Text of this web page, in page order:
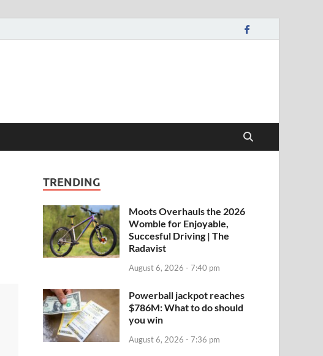
TRENDING
Moots Overhauls the 2026
Womble for Enjoyable,
Succesful Driving | The
Radavist
August 6, 2026 - 7:40 pm
Powerball jackpot reaches
$786M: What to do should
you win
August 6, 2026 - 7:36 pm